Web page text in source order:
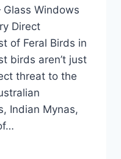
Windows
Direct
of Feral Birds in
birds aren’t just
threat to the
Indian Mynas,